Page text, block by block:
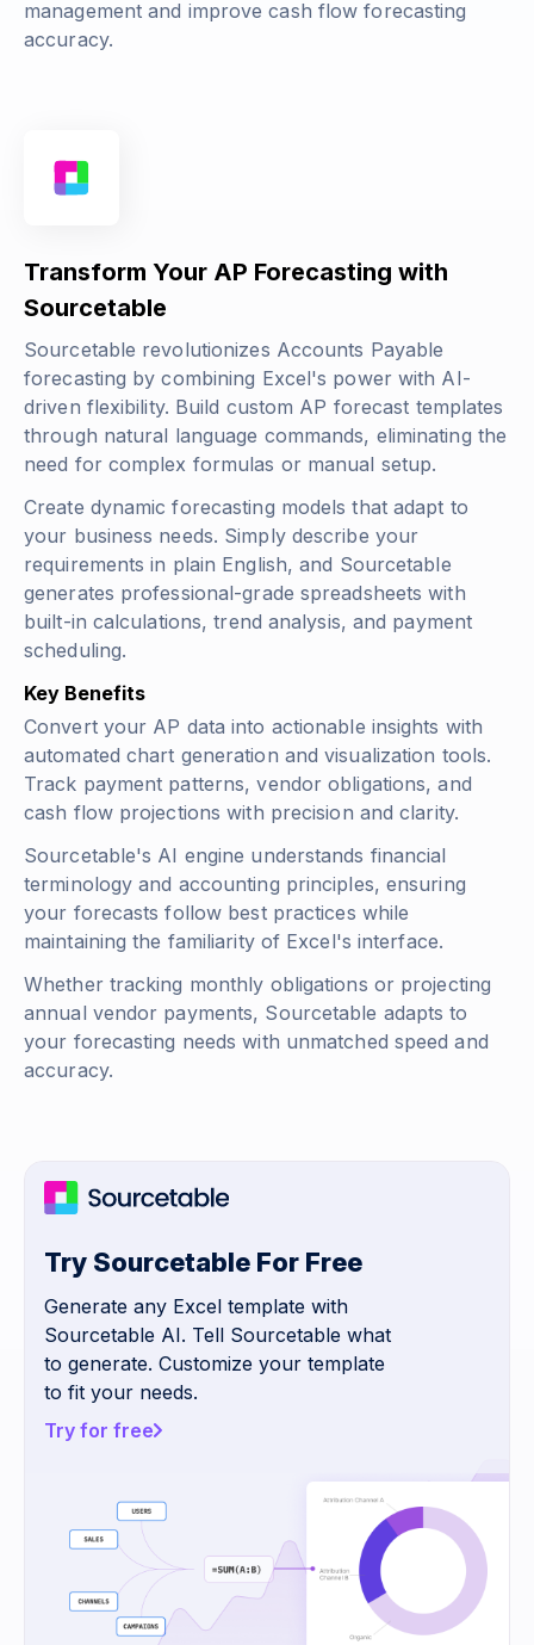
management and improve cash flow forecasting
accuracy.
Transform Your AP Forecasting with
Sourcetable
Sourcetable revolutionizes Accounts Payable
forecasting by combining Excel's power with AI-
driven flexibility. Build custom AP forecast templates
through natural language commands, eliminating the
need for complex formulas or manual setup.
Create dynamic forecasting models that adapt to
your business needs. Simply describe your
requirements in plain English, and Sourcetable
generates professional-grade spreadsheets with
built-in calculations, trend analysis, and payment
scheduling.
Key Benefits
Convert your AP data into actionable insights with
automated chart generation and visualization tools.
Track payment patterns, vendor obligations, and
cash flow projections with precision and clarity.
Sourcetable's AI engine understands financial
terminology and accounting principles, ensuring
your forecasts follow best practices while
maintaining the familiarity of Excel's interface.
Whether tracking monthly obligations or projecting
annual vendor payments, Sourcetable adapts to
your forecasting needs with unmatched speed and
accuracy.
Try Sourcetable For Free
Generate any Excel template with
Sourcetable AI. Tell Sourcetable what
to generate. Customize your template
to fit your needs.
Try for free